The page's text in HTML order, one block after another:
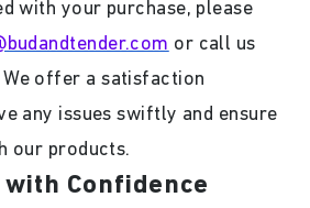
with your purchase, please
or call us
We offer a satisfaction
any issues swiftly and ensure
our products.
with Confidence